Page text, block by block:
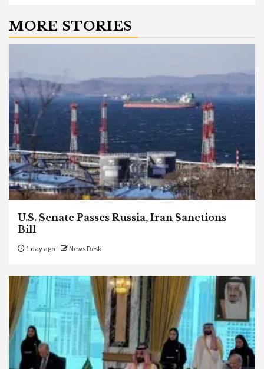
MORE STORIES
U.S. Senate Passes Russia, Iran Sanctions
Bill
1 day ago News Desk